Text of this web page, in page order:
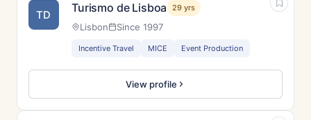
TD Turismo de Lisboa 29 yrs
Lisbon Since 1997
Incentive Travel MICE Event Production
View profile